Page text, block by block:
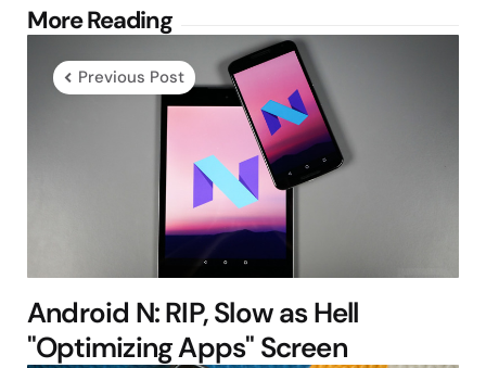
More Reading
Post
navigation
Previous Post
Android N: RIP, Slow as Hell
"Optimizing Apps" Screen